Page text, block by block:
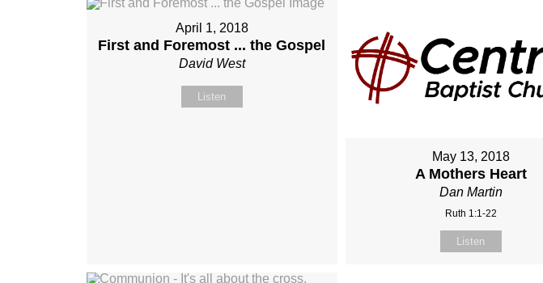
April 1, 2018
First and Foremost ... the Gospel
David West
Listen
May 13, 2018
A Mothers Heart
Dan Martin
Ruth 1:1-22
Listen